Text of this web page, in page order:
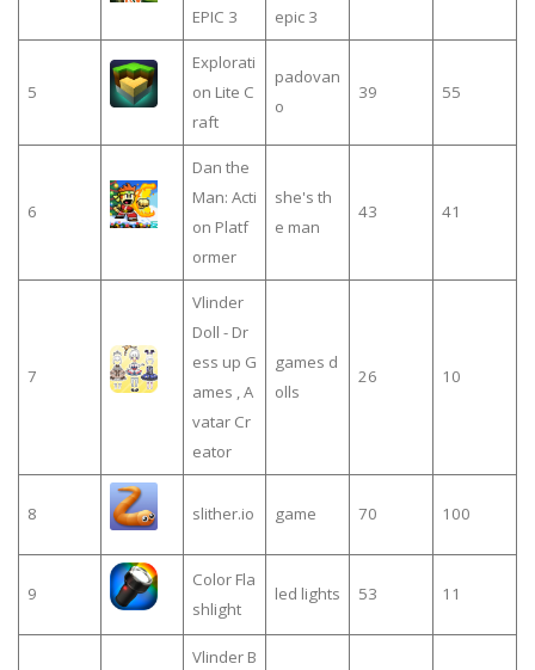
EPIC 3
epic 3
5
Explorati
on Lite C
raft
padovan
o
39 55
6
Dan the
Man: Acti
on Platf
ormer
she's th
e man
43 41
7
Vlinder
Doll - Dr
ess up G
ames , A
vatar Cr
eator
games d
olls
26 10
8 slither.io game 70 100
9
Color Fla
shlight
led lights 53 11
Vlinder B